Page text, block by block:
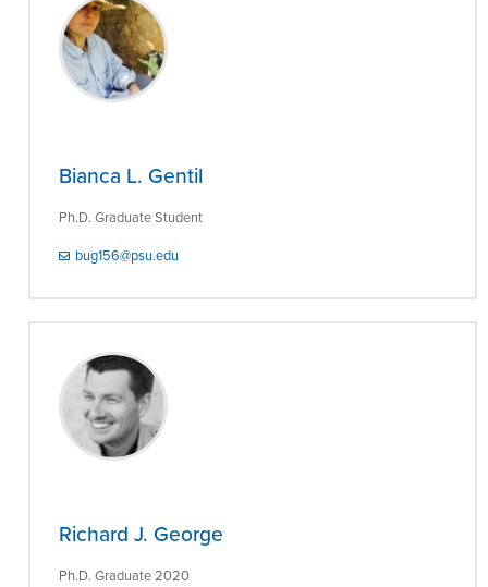
Bianca L. Gentil
Ph.D. Graduate Student
bug156@psu.edu
Richard J. George
Ph.D. Graduate 2020